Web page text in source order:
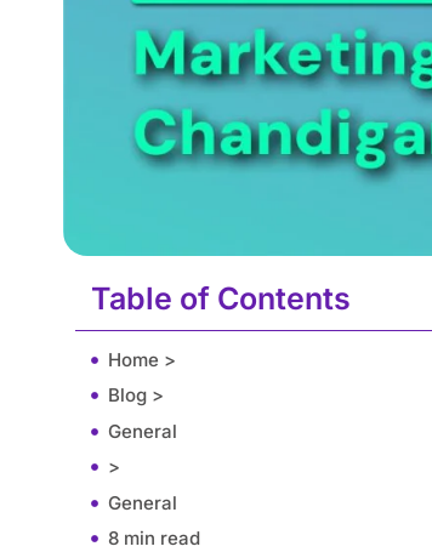
Table of Contents
Home >
Blog >
General
>
General
8 min read